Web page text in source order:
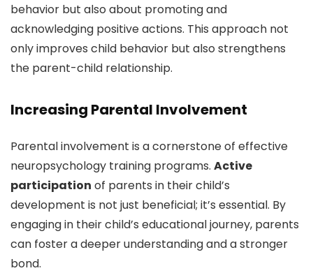
behavior but also about promoting and
acknowledging positive actions. This approach not
only improves child behavior but also strengthens
the parent-child relationship.
Increasing Parental Involvement
Parental involvement is a cornerstone of effective
neuropsychology training programs. Active
participation of parents in their child’s
development is not just beneficial; it’s essential. By
engaging in their child’s educational journey, parents
can foster a deeper understanding and a stronger
bond.